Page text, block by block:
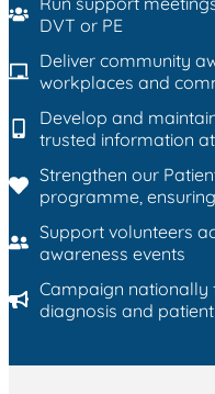
DVT or PE
Deliver community
workplaces and
Develop and
trusted information
Strengthen our
programme,
Support volunteers
awareness events
Campaign nationally
diagnosis and